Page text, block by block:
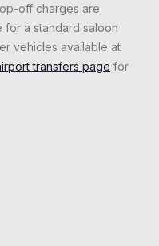
off charges are
for a standard saloon
vehicles available at
transfers page for